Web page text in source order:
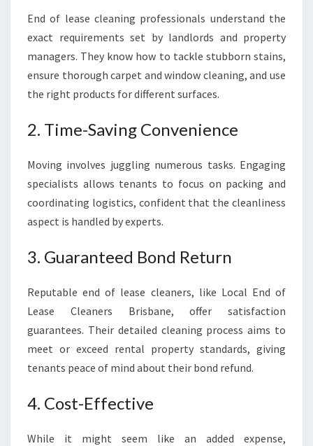
End of lease cleaning professionals understand the
exact requirements set by landlords and property
managers. They know how to tackle stubborn stains,
ensure thorough carpet and window cleaning, and use
the right products for different surfaces.
2. Time-Saving Convenience
Moving involves juggling numerous tasks. Engaging
specialists allows tenants to focus on packing and
coordinating logistics, confident that the cleanliness
aspect is handled by experts.
3. Guaranteed Bond Return
Reputable end of lease cleaners, like Local End of
Lease Cleaners Brisbane, offer satisfaction
guarantees. Their detailed cleaning process aims to
meet or exceed rental property standards, giving
tenants peace of mind about their bond refund.
4. Cost-Effective
While it might seem like an added expense,